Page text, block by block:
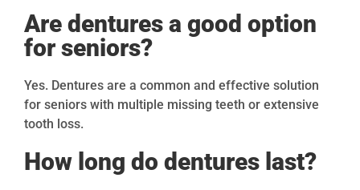
Are dentures a good option
for seniors?
Yes. Dentures are a common and effective solution
for seniors with multiple missing teeth or extensive
tooth loss.
How long do dentures last?